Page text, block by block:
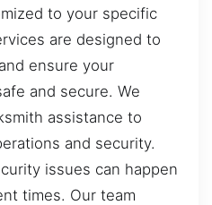
to your specific
are designed to
ensure your
and secure. We
assistance to
and security.
issues can happen
times. Our team